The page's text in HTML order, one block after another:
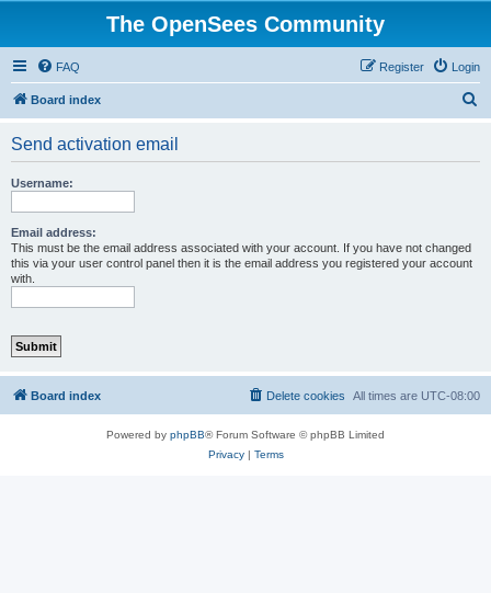
The OpenSees Community
FAQ Login
Register
Board index
Send activation email
Username:
Email address:
This must be the email address associated with your account. If you have not changed
this via your user control panel then it is the email address you registered your account
with.
Board index All times are UTC-08:00
Delete cookies
Powered by phpBB® Forum Software © phpBB Limited
Privacy| Terms